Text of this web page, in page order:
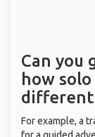
Can you
how
different
For example, a